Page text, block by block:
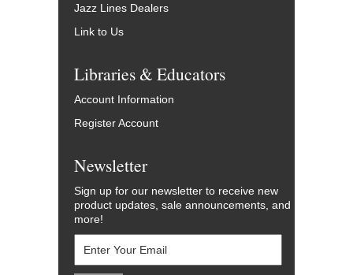
Jazz Lines Dealers
Link to Us
Libraries & Educators
Account Information
Register Account
Newsletter
Sign up for our newsletter to receive new
product updates, sale announcements, and
more!